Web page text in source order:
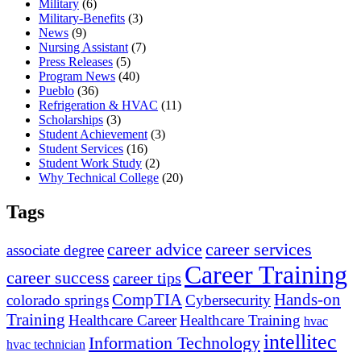
Military (6)
Military-Benefits (3)
News (9)
Nursing Assistant (7)
Press Releases (5)
Program News (40)
Pueblo (36)
Refrigeration & HVAC (11)
Scholarships (3)
Student Achievement (3)
Student Services (16)
Student Work Study (2)
Why Technical College (20)
Tags
associate degreecareer advice career services
career success career tips Career Training
colorado springsCompTIACybersecurityHands-on
Training Healthcare CareerHealthcare Training hvac
hvac technician Information Technologyintellitec